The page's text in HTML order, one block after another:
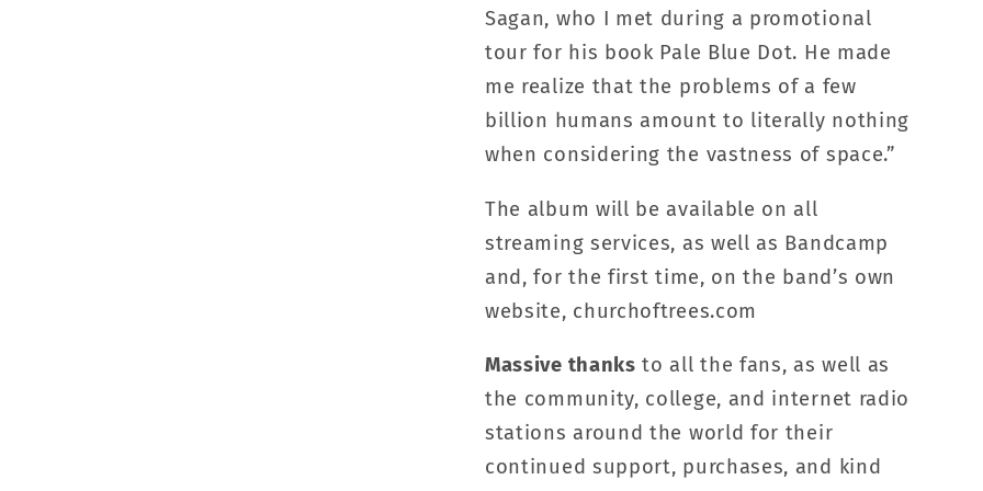
Sagan, who I met during a promotional
tour for his book Pale Blue Dot. He made
me realize that the problems of a few
billion humans amount to literally nothing
when considering the vastness of space.”
The album will be available on all
streaming services, as well as Bandcamp
and, for the first time, on the band’s own
website, churchoftrees.com
Massive thanks to all the fans, as well as
the community, college, and internet radio
stations around the world for their
continued support, purchases, and kind